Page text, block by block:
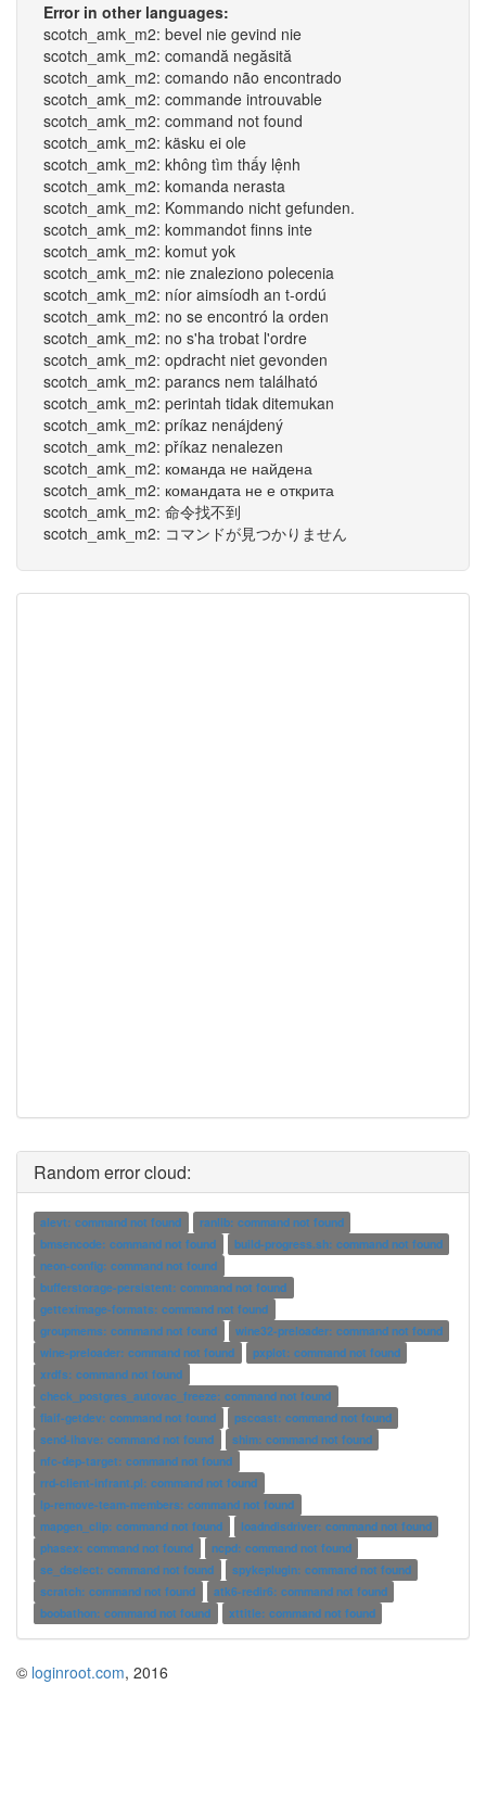
Error in other languages:
scotch_amk_m2: bevel nie gevind nie
scotch_amk_m2: comandă negăsită
scotch_amk_m2: comando não encontrado
scotch_amk_m2: commande introuvable
scotch_amk_m2: command not found
scotch_amk_m2: käsku ei ole
scotch_amk_m2: không tìm thấy lệnh
scotch_amk_m2: komanda nerasta
scotch_amk_m2: Kommando nicht gefunden.
scotch_amk_m2: kommandot finns inte
scotch_amk_m2: komut yok
scotch_amk_m2: nie znaleziono polecenia
scotch_amk_m2: níor aimsíodh an t-ordú
scotch_amk_m2: no se encontró la orden
scotch_amk_m2: no s'ha trobat l'ordre
scotch_amk_m2: opdracht niet gevonden
scotch_amk_m2: parancs nem található
scotch_amk_m2: perintah tidak ditemukan
scotch_amk_m2: príkaz nenájdený
scotch_amk_m2: příkaz nenalezen
scotch_amk_m2: команда не найдена
scotch_amk_m2: командата не е открита
scotch_amk_m2: 命令找不到
scotch_amk_m2: コマンドが見つかりません
Random error cloud:
alevt: command not found
ranlib: command not found
bmsencode: command not found
build-progress.sh: command not found
neon-config: command not found
bufferstorage-persistent: command not found
getteximage-formats: command not found
groupmems: command not found
wine32-preloader: command not found
wine-preloader: command not found
pxplot: command not found
xrdfs: command not found
check_postgres_autovac_freeze: command not found
fiaif-getdev: command not found
pscoast: command not found
send-ihave: command not found
shim: command not found
nfc-dep-target: command not found
rrd-client-infrant.pl: command not found
lp-remove-team-members: command not found
mapgen_clip: command not found
loadndisdriver: command not found
phasex: command not found
ncpd: command not found
se_dselect: command not found
spykeplugin: command not found
scratch: command not found
atk6-redir6: command not found
boobathon: command not found
xttitle: command not found
© loginroot.com, 2016